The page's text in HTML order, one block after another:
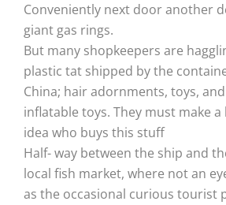
Conveniently next door another
giant gas rings.
But many shopkeepers are
plastic tat shipped by the
China; hair adornments, toys,
inflatable toys. They must make a
idea who buys this stuff
Half- way between the ship and
local fish market, where not an
as the occasional curious tourist